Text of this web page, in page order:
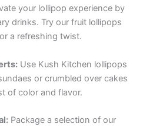
your lollipop experience by
drinks. Try our fruit lollipops
a refreshing twist.
Use Kush Kitchen lollipops
or crumbled over cakes
of color and flavor.
Package a selection of our